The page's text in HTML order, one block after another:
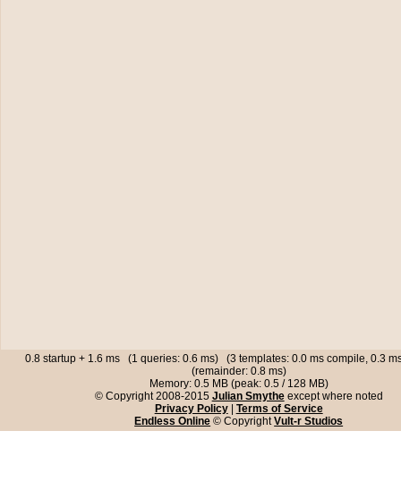
0.8 startup + 1.6 ms (1 queries: 0.6 ms) (3 templates: 0.0 ms compile, 0.3
(remainder: 0.8 ms)
Memory: 0.5 MB (peak: 0.5 / 128 MB)
© Copyright 2008-2015 Julian Smytheexcept where noted
Privacy Policy| Terms of Service
Endless Online © CopyrightVult-r Studios